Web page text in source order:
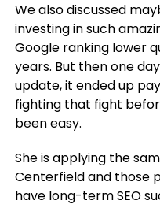
We also discussed
investing in such
Google ranking lower
years. But then one
update, it ended up
fighting that fight
been easy.
She is applying the
Centerfield and those
have long-term SEO